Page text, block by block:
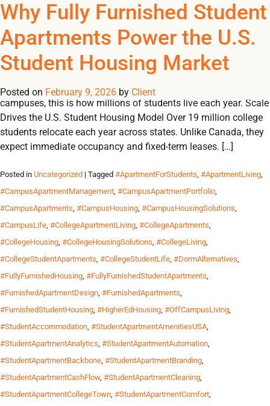
REGISTER NOW TO VIEW PRICES, AND PLACE ORDERS!
0
Tag Archives:
Why Fully Furnished Student
Apartments Power the U.S.
Student Housing Market
Posted on February 9, 2026 by Client
In the U.S., fully furnished student apartments are not an
upgrade, they’re the standard. From college towns to urban
campuses, this is how millions of students live each year. Scale
Drives the U.S. Student Housing Model Over 19 million college
students relocate each year across states. Unlike Canada, they
expect immediate occupancy and fixed-term leases. […]
Posted in Uncategorized | Tagged #ApartmentForStudents, #ApartmentLiving,
#CampusApartmentManagement, #CampusApartmentPortfolio,
#CampusApartments, #CampusHousing, #CampusHousingSolutions,
#CampusLife, #CollegeApartmentLiving, #CollegeApartments,
#CollegeHousing, #CollegeHousingSolutions, #CollegeLiving,
#CollegeStudentApartments, #CollegeStudentLife, #DormAlternatives,
#FullyFurnishedHousing, #FullyFurnishedStudentApartments,
#FurnishedApartmentDesign, #FurnishedApartments,
#FurnishedStudentHousing, #HigherEdHousing, #OffCampusLiving,
#StudentAccommodation, #StudentApartmentAmenitiesUSA,
#StudentApartmentAnalytics, #StudentApartmentAutomation,
#StudentApartmentBackbone, #StudentApartmentBranding,
#StudentApartmentCashFlow, #StudentApartmentCleaning,
#StudentApartmentCollegeTown, #StudentApartmentComfort,